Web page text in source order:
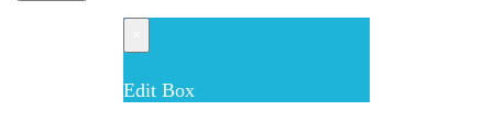
Edit Box